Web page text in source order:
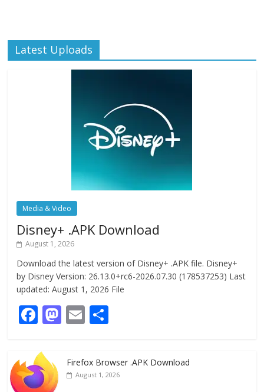
Latest Uploads
Media & Video
Disney+ .APK Download
August 1, 2026
Download the latest version of Disney+ .APK file. Disney+
by Disney Version: 26.13.0+rc6-2026.07.30 (178537253) Last
updated: August 1, 2026 File
F
e
b
M
d
E
l e
Firefox Browser .APK Download
August 1, 2026